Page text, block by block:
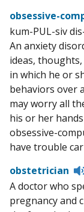
obsessive-
kum-PUL-siv
An anxiety
ideas,
in which he or
behaviors over
may worry all
his or her
obsessive-
have trouble
obstetrician
A doctor who
pregnancy and